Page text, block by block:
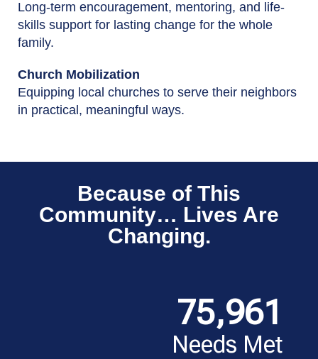
Long-term encouragement, mentoring, and life-
skills support for lasting change for the whole
family.
Church Mobilization
Equipping local churches to serve their neighbors
in practical, meaningful ways.
Because of This
Community… Lives Are
Changing.
75,961
Needs Met